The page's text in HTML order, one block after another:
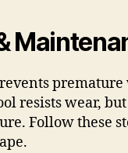
premature
resists wear,
Follow these